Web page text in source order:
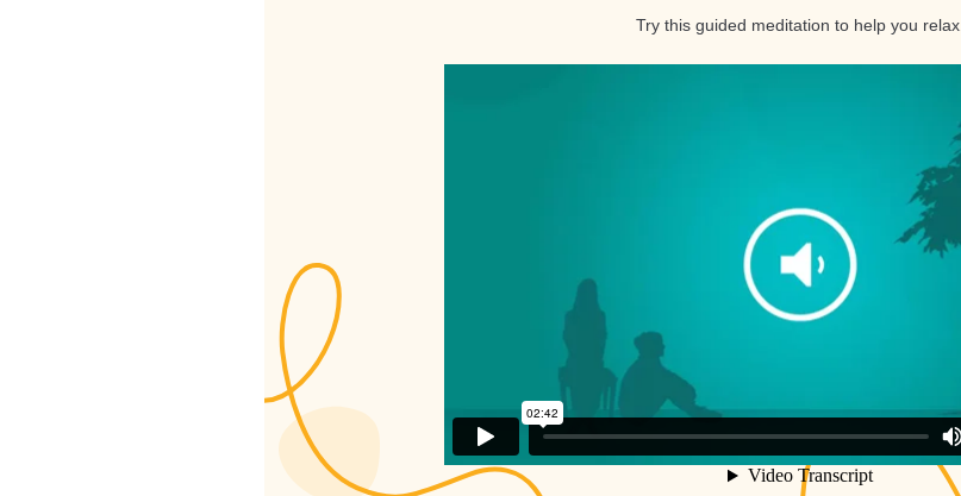
Try this guided meditation to help you relax.